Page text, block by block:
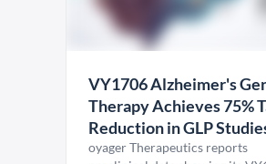
VY1706 Alzheimer's
Therapy Achieves 75%
Reduction in GLP
oyager Therapeutics reports